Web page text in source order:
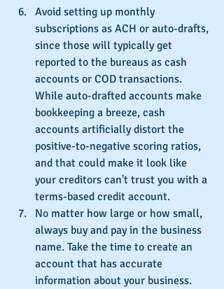
Avoid setting up monthly
subscriptions as ACH or auto-drafts,
since those will typically get
reported to the bureaus as cash
accounts or COD transactions.
While auto-drafted accounts make
bookkeeping a breeze, cash
accounts artificially distort the
positive-to-negative scoring ratios,
and that could make it look like
your creditors can't trust you with a
terms-based credit account.
No matter how large or how small,
always buy and pay in the business
name. Take the time to create an
account that has accurate
information about your business.